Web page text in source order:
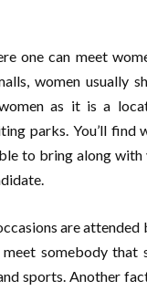
one can meet
women
as it is a
parks. You’ll
to bring along
are attended
somebody that
sports. Another